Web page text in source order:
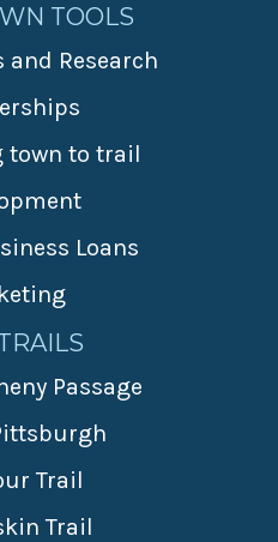
TOOLS
and Research
town to trail
Loans
Passage
Trail
Trail